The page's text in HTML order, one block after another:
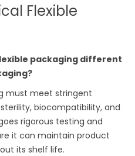
Flexible
packaging different
must meet stringent
biocompatibility, and
rigorous testing and
it can maintain product
its shelf life.